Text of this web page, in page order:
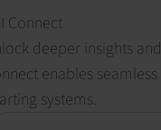
Connect
deeper insights
enables
systems.